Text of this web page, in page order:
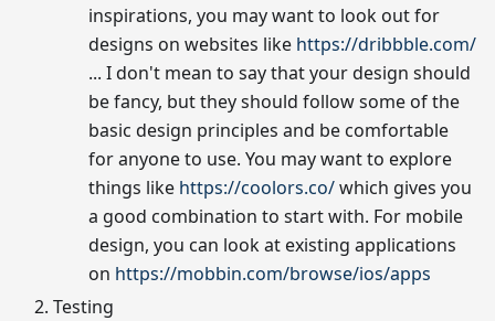
inspirations, you may want to look out for
designs on websites like https://dribbble.com/
... I don't mean to say that your design should
be fancy, but they should follow some of the
basic design principles and be comfortable
for anyone to use. You may want to explore
things like https://coolors.co/which gives you
a good combination to start with. For mobile
design, you can look at existing applications
on https://mobbin.com/browse/ios/apps
Testing